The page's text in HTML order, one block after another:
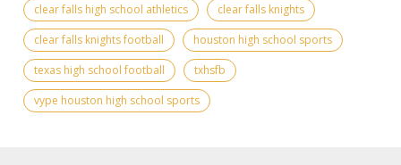
clear falls high school athletics
clear falls knights
clear falls knights football
houston high school sports
texas high school football
txhsfb
vype houston high school sports